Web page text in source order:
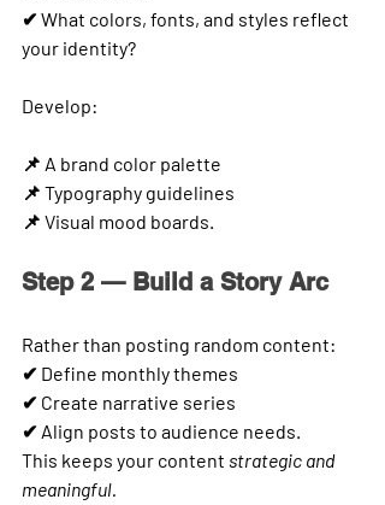
✔ What colors, fonts, and styles reflect
your identity?
Develop:
📌 A brand color palette
📌 Typography guidelines
📌 Visual mood boards.
Step 2 — Build a Story Arc
Rather than posting random content:
✔ Define monthly themes
✔ Create narrative series
✔ Align posts to audience needs.
This keeps your content strategic and
meaningful.